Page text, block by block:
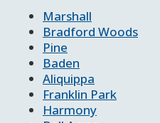
Marshall
Bradford Woods
Pine
Baden
Aliquippa
Franklin Park
Harmony